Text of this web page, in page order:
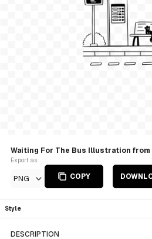
Waiting For The Bus Illustration from
Export as
PNG COPY
Style
DESCRIPTION